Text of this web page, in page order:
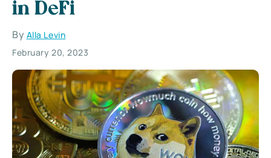
in DeFi
By Alla Levin
February 20, 2023